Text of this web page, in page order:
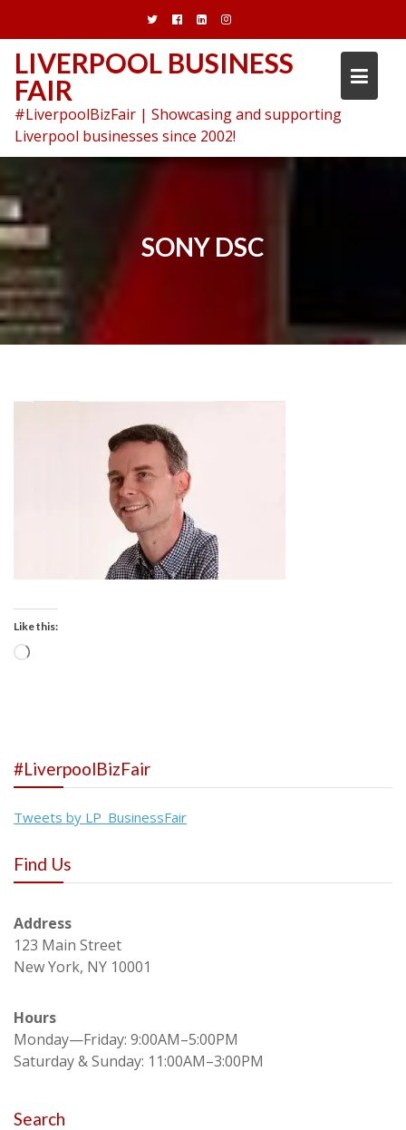
content
LIVERPOOL BUSINESS
FAIR
#LiverpoolBizFair | Showcasing and supporting
Liverpool businesses since 2002!
SONY DSC
Like this:
Loading…
#LiverpoolBizFair
Tweets by LP_BusinessFair
Find Us
Address
123 Main Street
New York, NY 10001
Hours
Monday—Friday: 9:00AM–5:00PM
Saturday & Sunday: 11:00AM–3:00PM
Search